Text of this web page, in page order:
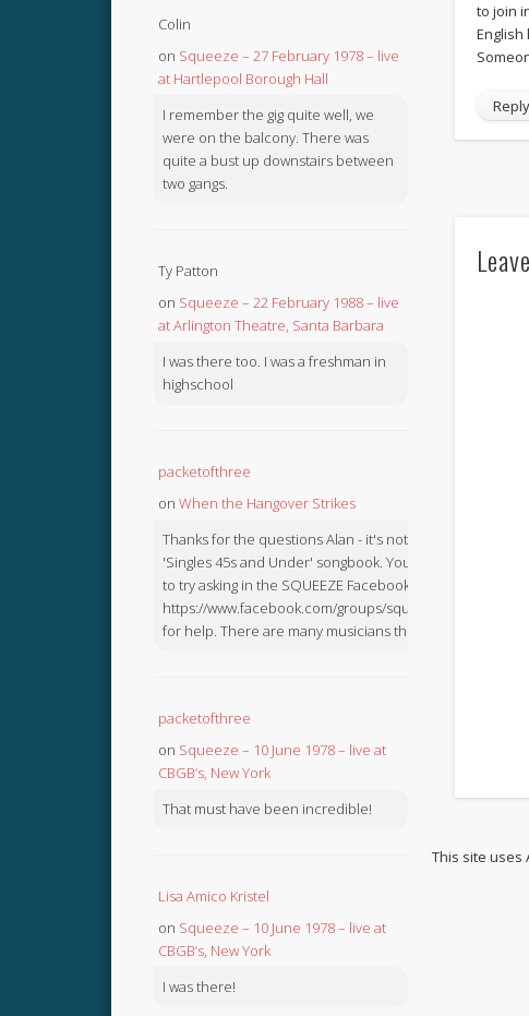
to join
Reply
This site uses
Colin
on Squeeze – 27 February 1978 – live
at Hartlepool Borough Hall
I remember the gig quite well, we
were on the balcony. There was
quite a bust up downstairs between
two gangs.
Ty Patton
on Squeeze – 22 February 1988 – live
at Arlington Theatre, Santa Barbara
I was there too. I was a freshman in
highschool
packetofthree
on When the Hangover Strikes
Thanks for the questions Alan - it's not in the
'Singles 45s and Under' songbook. You might like
to try asking in the SQUEEZE Facebook Group:
https://www.facebook.com/groups/squeezebook
for help. There are many musicians there.
packetofthree
on Squeeze – 10 June 1978 – live at
CBGB’s, New York
That must have been incredible!
Lisa Amico Kristel
on Squeeze – 10 June 1978 – live at
CBGB’s, New York
I was there!